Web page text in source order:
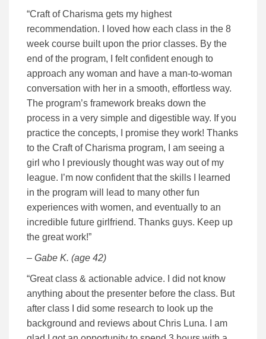
“Craft of Charisma gets my highest
recommendation. I loved how each class in the 8
week course built upon the prior classes. By the
end of the program, I felt confident enough to
approach any woman and have a man-to-woman
conversation with her in a smooth, effortless way.
The program’s framework breaks down the
process in a very simple and digestible way. If you
practice the concepts, I promise they work! Thanks
to the Craft of Charisma program, I am seeing a
girl who I previously thought was way out of my
league. I’m now confident that the skills I learned
in the program will lead to many other fun
experiences with women, and eventually to an
incredible future girlfriend. Thanks guys. Keep up
the great work!”
– Gabe K. (age 42)
“Great class & actionable advice. I did not know
anything about the presenter before the class. But
after class I did some research to look up the
background and reviews about Chris Luna. I am